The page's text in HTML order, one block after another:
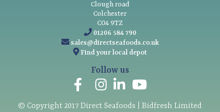
Clough road
Colchester
CO4 9TZ
01206 584 790
sales@directseafoods.co.uk
Find your local depot
Follow us
© Copyright 2017 Direct Seafoods | Bidfresh Limited